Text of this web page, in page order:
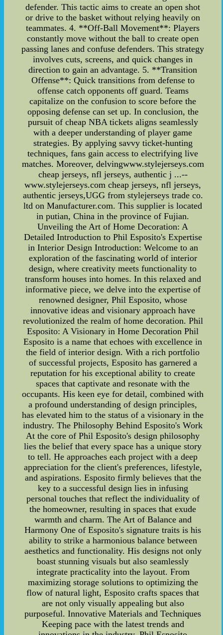
defender. This tactic aims to create an open shot
or drive to the basket without relying heavily on
teammates. 4. **Off-Ball Movement**: Players
constantly move without the ball to create open
passing lanes and confuse defenders. This strategy
involves cuts, screens, and quick changes in
direction to gain an advantage. 5. **Transition
Offense**: Quick transitions from defense to
offense catch opponents off guard. Teams
capitalize on the confusion to score before the
opposing defense can set up. In conclusion, the
pursuit of cheap NBA tickets aligns seamlessly
with a deeper understanding of player game
strategies. By applying savvy ticket-hunting
techniques, fans gain access to electrifying live
matches. Moreover, delvingwww.stylejerseys.com
cheap jerseys, nfl jerseys, authentic j ...--
www.stylejerseys.com cheap jerseys, nfl jerseys,
authentic jerseys,UGG from stylejerseys trade co.
ltd on Manufacturer.com. This supplier is located
in putian, China in the province of Fujian.
Unveiling the Art of Home Decoration: A
Detailed Introduction to Phil Esposito's Expertise
in Interior Design Introduction: Welcome to an
exploration of the fascinating world of interior
design, where creativity meets functionality to
transform houses into homes. In this relaxed and
informative piece, we delve into the expertise of
renowned designer, Phil Esposito, whose
innovative ideas and visionary approach have
revolutionized the realm of home decoration. Phil
Esposito: A Visionary in Home Decoration Phil
Esposito is a name that echoes with excellence in
the field of interior design. With a rich portfolio
of successful projects, Esposito has garnered a
reputation for his exceptional ability to create
spaces that captivate and resonate with the
occupants. His keen eye for detail, combined with
a profound understanding of design principles,
has elevated him to the status of a visionary in the
industry. The Philosophy Behind Esposito's Work
At the core of Phil Esposito's design philosophy
lies the belief that every space has a unique story
to tell. He approaches each project with a deep
appreciation for the client's preferences, lifestyle,
and aspirations. Esposito firmly believes that the
key to a successful design lies in infusing
personal touches that reflect the individuality of
the homeowner, resulting in spaces that exude
warmth and charm. The Art of Balance and
Harmony One of Esposito's signature traits is his
ability to strike a harmonious balance between
aesthetics and functionality. His designs not only
boast stunning visuals but also seamlessly
integrate practicality into the layout. From
maximizing storage solutions to optimizing the
flow of natural light, Esposito crafts spaces that
are not only visually appealing but also
purposeful. Innovative Materials and Techniques
Keeping pace with the latest trends and